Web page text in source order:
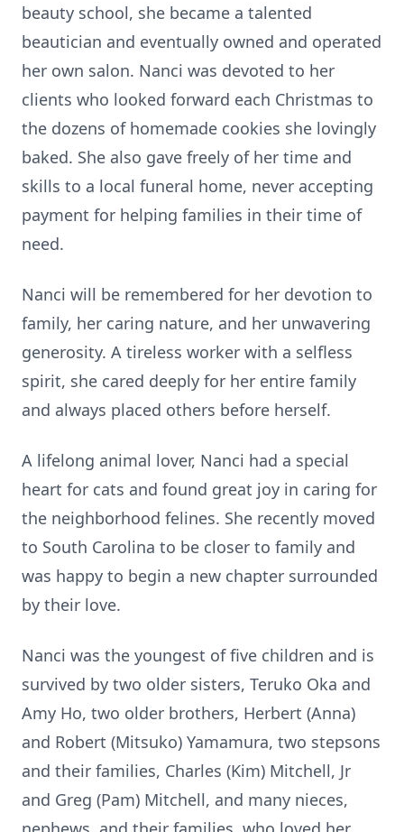
beauty school, she became a talented
beautician and eventually owned and operated
her own salon. Nanci was devoted to her
clients who looked forward each Christmas to
the dozens of homemade cookies she lovingly
baked. She also gave freely of her time and
skills to a local funeral home, never accepting
payment for helping families in their time of
need.
Nanci will be remembered for her devotion to
family, her caring nature, and her unwavering
generosity. A tireless worker with a selfless
spirit, she cared deeply for her entire family
and always placed others before herself.
A lifelong animal lover, Nanci had a special
heart for cats and found great joy in caring for
the neighborhood felines. She recently moved
to South Carolina to be closer to family and
was happy to begin a new chapter surrounded
by their love.
Nanci was the youngest of five children and is
survived by two older sisters, Teruko Oka and
Amy Ho, two older brothers, Herbert (Anna)
and Robert (Mitsuko) Yamamura, two stepsons
and their families, Charles (Kim) Mitchell, Jr
and Greg (Pam) Mitchell, and many nieces,